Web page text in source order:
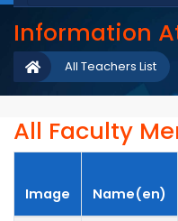
Information
All Teachers List
All Faculty
Image Name(en)